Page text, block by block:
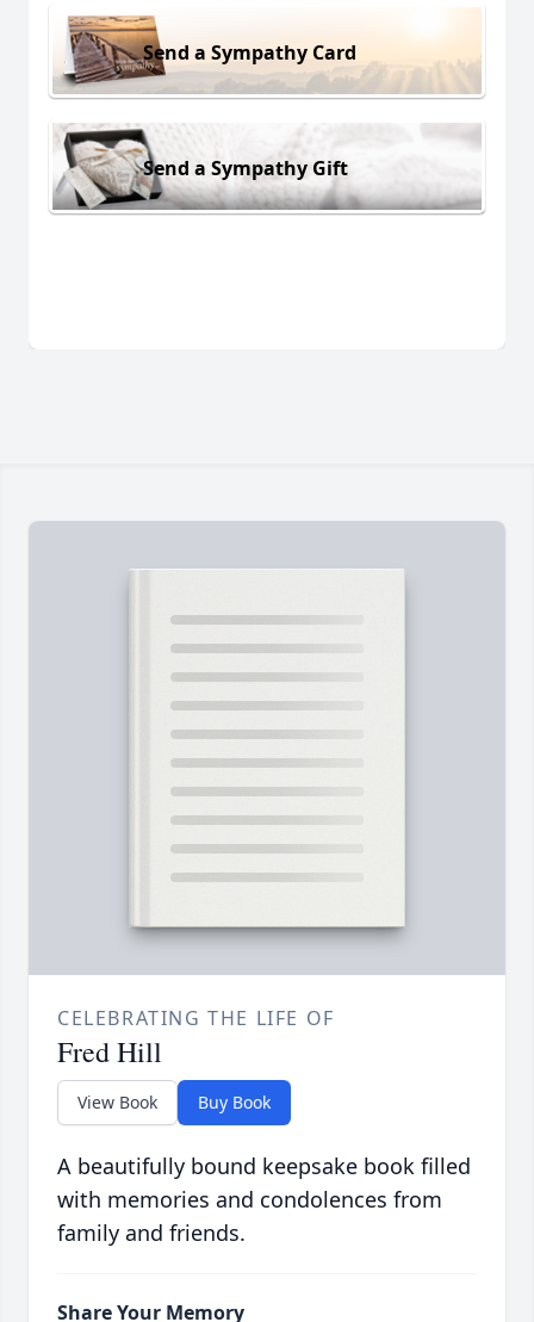
Send a Sympathy Card
Send a Sympathy Gift
CELEBRATING THE LIFE OF
Fred Hill
View Book Buy Book
A beautifully bound keepsake book filled
with memories and condolences from
family and friends.
Share Your Memory